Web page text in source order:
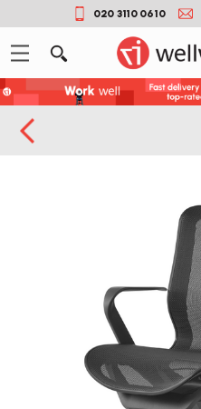
020 3110 0610